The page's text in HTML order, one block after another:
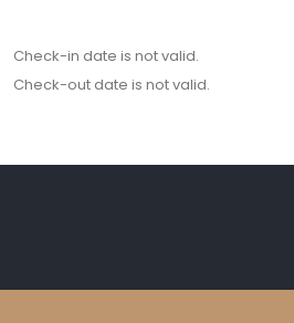
Check-in date is not valid.
Check-out date is not valid.